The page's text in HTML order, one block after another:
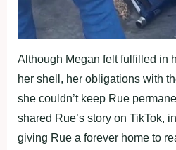
Although Megan felt fulfilled in
her shell, her obligations with
she couldn’t keep Rue
shared Rue’s story on TikTok,
giving Rue a forever home to